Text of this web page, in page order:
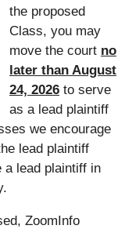
the proposed
Class, you may
move the court no
later than August
24, 2026 to serve
as a lead plaintiff
we encourage
lead plaintiff
a lead plaintiff in
ZoomInfo